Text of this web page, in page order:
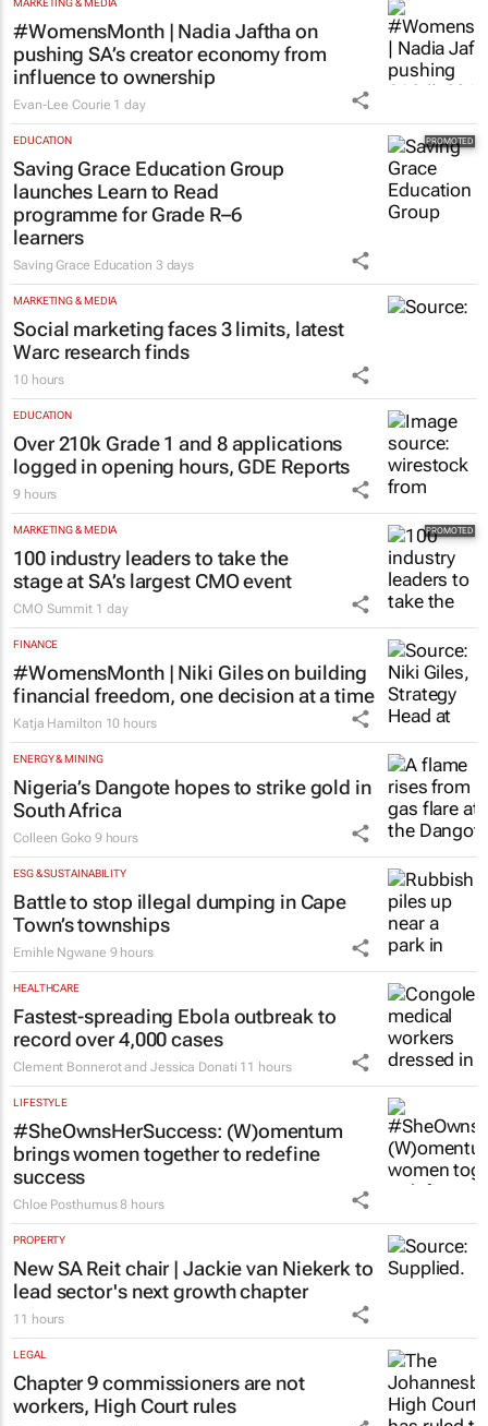
#WomensMonth | Nadia Jaftha on
pushing SA’s creator economy from
influence to ownership
Evan-Lee Courie 1 day
EDUCATION
Saving Grace Education Group
launches Learn to Read
programme for Grade R–6
learners
Saving Grace Education
MARKETING & MEDIA
Social marketing faces 3 limits, latest
Warc research finds
10 hours
EDUCATION
Over 210k Grade 1 and 8 applications
logged in opening hours, GDE Reports
9 hours
MARKETING & MEDIA
100 industry leaders to take the
stage at SA’s largest CMO event
CMO Summit1 day
FINANCE
#WomensMonth | Niki Giles on building
financial freedom, one decision at a time
Katja Hamilton 10 hours
ENERGY & MINING
Nigeria’s Dangote hopes to strike gold in
South Africa
Colleen Goko 9 hours
ESG & SUSTAINABILITY
Battle to stop illegal dumping in Cape
Town’s townships
Emihle Ngwane 9 hours
HEALTHCARE
Fastest-spreading Ebola outbreak to
record over 4,000 cases
Clement Bonnerot and Jessica Donati
LIFESTYLE
#SheOwnsHerSuccess:
brings women together to redefine
success
Chloe Posthumus
PROPERTY
New SA Reit chair | Jackie van Niekerk to
lead sector's next growth chapter
11 hours
LEGAL
Chapter 9 commissioners are not
workers, High Court rules
Tania Broughton 10 hours